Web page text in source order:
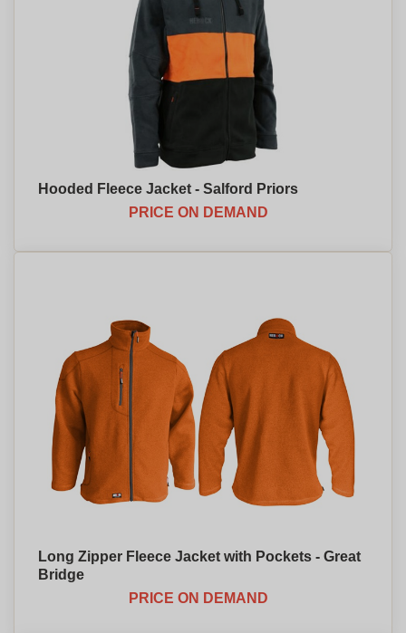
Hooded Fleece Jacket - Salford Priors
PRICE ON DEMAND
Long Zipper Fleece Jacket with Pockets - Great
Bridge
PRICE ON DEMAND